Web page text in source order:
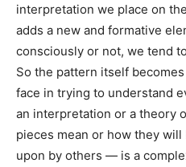
interpretation we place on
adds a new and formative
consciously or not, we tend
So the pattern itself
face in trying to understand
an interpretation or a theory
pieces mean or how they
upon by others — is a